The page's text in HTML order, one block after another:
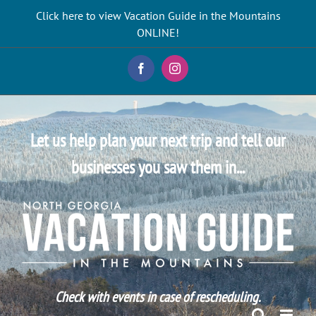
Click here to view Vacation Guide in the Mountains
ONLINE!
FacebookInstagram
Let us help plan your next trip and tell our
businesses you saw them in...
Check with events in case of rescheduling.